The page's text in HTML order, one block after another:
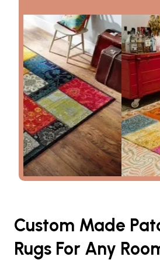
Custom Made
Rugs For Any